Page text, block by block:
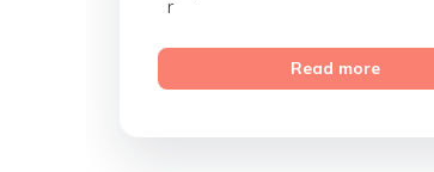
Read more